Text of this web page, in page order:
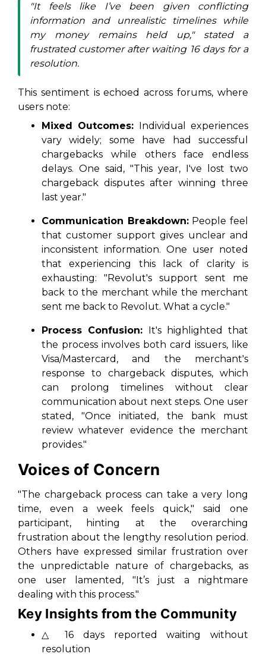
"It feels like I’ve been given conflicting
information and unrealistic timelines while
my money remains held up," stated a
frustrated customer after waiting 16 days for a
resolution.
This sentiment is echoed across forums, where
users note:
Mixed Outcomes: Individual experiences
vary widely; some have had successful
chargebacks while others face endless
delays. One said, "This year, I've lost two
chargeback disputes after winning three
last year."
Communication Breakdown:People feel
that customer support gives unclear and
inconsistent information. One user noted
that experiencing this lack of clarity is
exhausting: "Revolut's support sent me
back to the merchant while the merchant
sent me back to Revolut. What a cycle."
Process Confusion: It's highlighted that
the process involves both card issuers, like
Visa/Mastercard, and the merchant's
response to chargeback disputes, which
can prolong timelines without clear
communication about next steps. One user
stated, "Once initiated, the bank must
review whatever evidence the merchant
provides."
Voices of Concern
"The chargeback process can take a very long
time, even a week feels quick," said one
participant, hinting at the overarching
frustration about the lengthy resolution period.
Others have expressed similar frustration over
the unpredictable nature of chargebacks, as
one user lamented, "It’s just a nightmare
dealing with this process."
Key Insights from the Community
△ 16 days reported waiting without
resolution